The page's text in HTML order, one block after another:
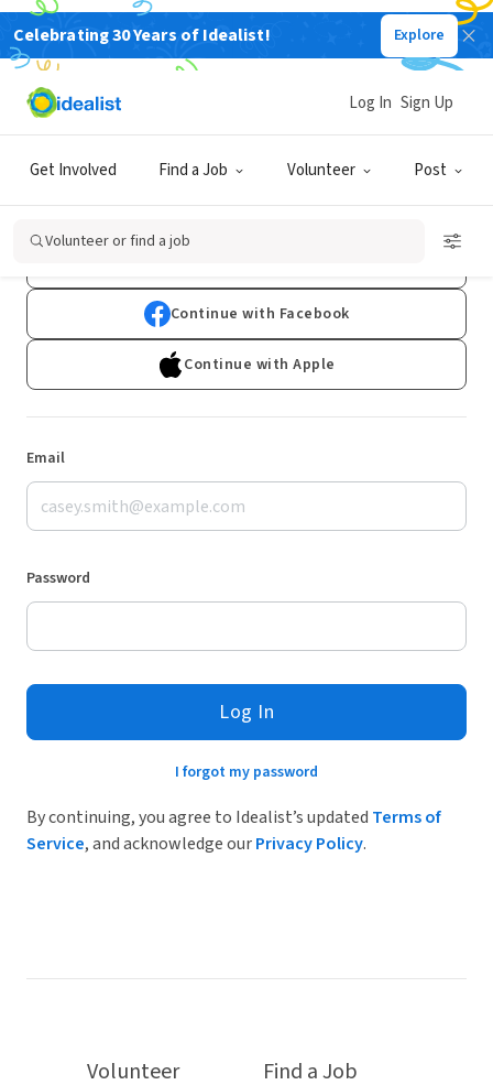
Celebrating 30 Years of Idealist! Explore
Get Involved Find a Job Volunteer Post
Log In Sign Up
Volunteer or find a job
Log In
Don't have an account?Sign Up
Continue with Facebook
Continue with Apple
Email
Password
Log In
I forgot my password
By continuing, you agree to Idealist’s updated Terms of
Service, and acknowledge ourPrivacy Policy.
Volunteer Find a Job